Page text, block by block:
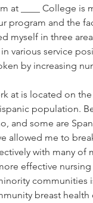
at ____ College
program and the
myself in three
various service
by increasing
at is located on
population.
and some are
allowed me to
with many of
effective
communities
breast